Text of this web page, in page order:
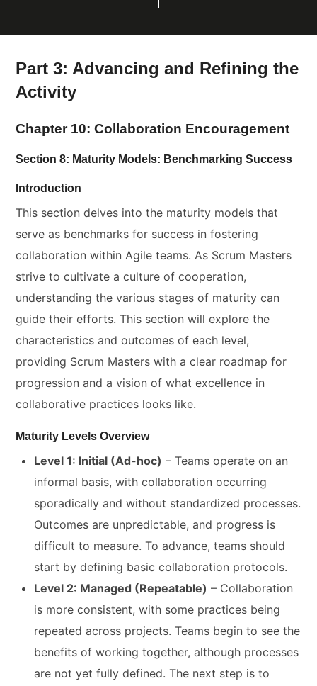
Part 3: Advancing and Refining the
Activity
Chapter 10: Collaboration Encouragement
Section 8: Maturity Models: Benchmarking Success
Introduction
This section delves into the maturity models that
serve as benchmarks for success in fostering
collaboration within Agile teams. As Scrum Masters
strive to cultivate a culture of cooperation,
understanding the various stages of maturity can
guide their efforts. This section will explore the
characteristics and outcomes of each level,
providing Scrum Masters with a clear roadmap for
progression and a vision of what excellence in
collaborative practices looks like.
Maturity Levels Overview
Level 1: Initial (Ad-hoc) – Teams operate on an
informal basis, with collaboration occurring
sporadically and without standardized processes.
Outcomes are unpredictable, and progress is
difficult to measure. To advance, teams should
start by defining basic collaboration protocols.
Level 2: Managed (Repeatable) – Collaboration
is more consistent, with some practices being
repeated across projects. Teams begin to see the
benefits of working together, although processes
are not yet fully defined. The next step is to